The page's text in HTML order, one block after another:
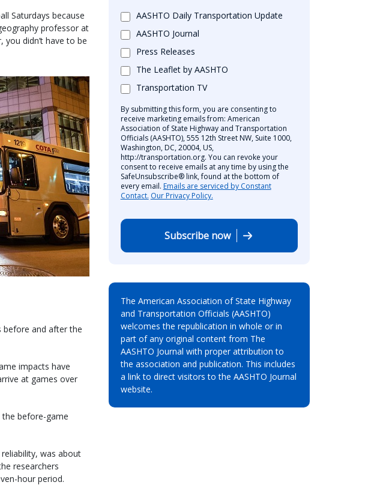
Saturdays because
professor at
you didn’t have to be
before and after the
impacts have
at games over
the before-game
was about
researchers
hour period.
AASHTO Daily Transportation Update
AASHTO Journal
Press Releases
The Leaflet by AASHTO
Transportation TV
By submitting this form, you are consenting to
receive marketing emails from: American
Association of State Highway and Transportation
Officials (AASHTO), 555 12th Street NW, Suite 1000,
Washington, DC, 20004, US,
http://transportation.org. You can revoke your
consent to receive emails at any time by using the
SafeUnsubscribe® link, found at the bottom of
every email. Emails are serviced by Constant
Contact. Our Privacy Policy.
Subscribe now
The American Association of State Highway
and Transportation Officials (AASHTO)
welcomes the republication in whole or in
part of any original content from The
AASHTO Journal with proper attribution to
the association and publication. This includes
a link to direct visitors to the AASHTO Journal
website.